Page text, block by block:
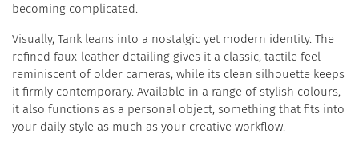
becoming complicated.
Visually, Tank leans into a nostalgic yet modern identity. The
refined faux-leather detailing gives it a classic, tactile feel
reminiscent of older cameras, while its clean silhouette keeps
it firmly contemporary. Available in a range of stylish colours,
it also functions as a personal object, something that fits into
your daily style as much as your creative workflow.